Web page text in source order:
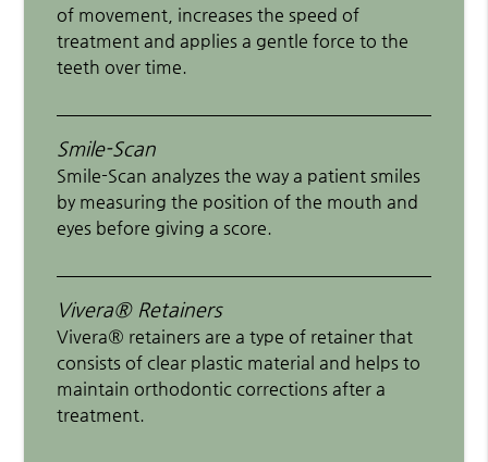
of movement, increases the speed of
treatment and applies a gentle force to the
teeth over time.
Smile-Scan
Smile-Scan analyzes the way a patient smiles
by measuring the position of the mouth and
eyes before giving a score.
Vivera® Retainers
Vivera® retainers are a type of retainer that
consists of clear plastic material and helps to
maintain orthodontic corrections after a
treatment.